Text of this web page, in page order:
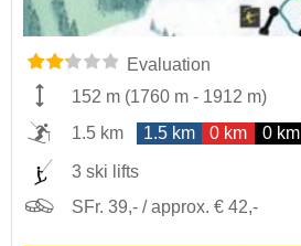
Evaluation
152 m (1760 m - 1912 m)
1.5 km
1.5 km 0 km 0 km
3 ski lifts
SFr. 39,- / approx. € 42,-